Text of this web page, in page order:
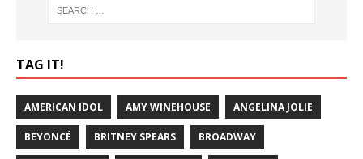
TAG IT!
AMERICAN IDOL AMY WINEHOUSE ANGELINA JOLIE
BEYONCÉ BRITNEY SPEARS BROADWAY